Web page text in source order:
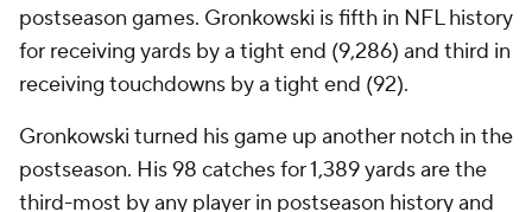
postseason games. Gronkowski is fifth in NFL history
for receiving yards by a tight end (9,286) and third in
receiving touchdowns by a tight end (92).
Gronkowski turned his game up another notch in the
postseason. His 98 catches for 1,389 yards are the
third-most by any player in postseason history and